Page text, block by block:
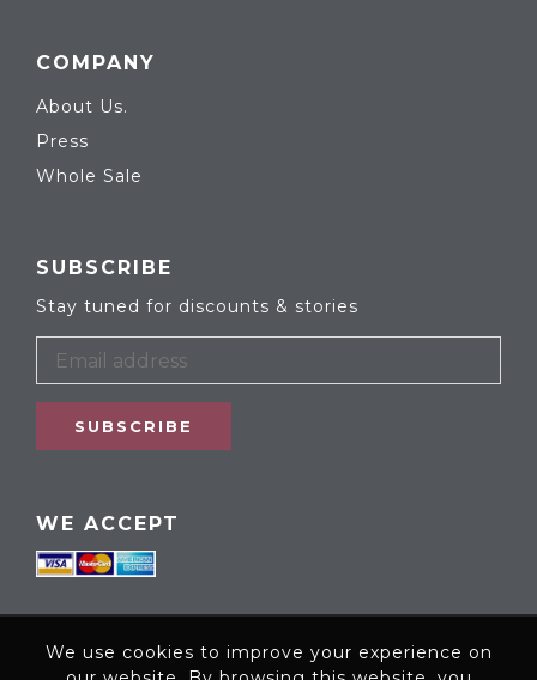
COMPANY
About Us.
Press
Whole Sale
SUBSCRIBE
Stay tuned for discounts & stories
SUBSCRIBE
WE ACCEPT
We use cookies to improve your experience on